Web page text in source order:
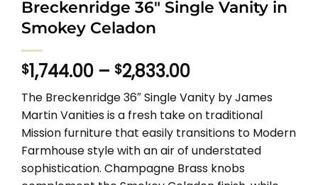
Breckenridge 36″ Single Vanity in
Smokey Celadon
$1,744.00 – $2,833.00Price
range:
$1,744.00
through
$2,833.00
The Breckenridge 36″ Single Vanity by James
Martin Vanities is a fresh take on traditional
Mission furniture that easily transitions to Modern
Farmhouse style with an air of understated
sophistication. Champagne Brass knobs